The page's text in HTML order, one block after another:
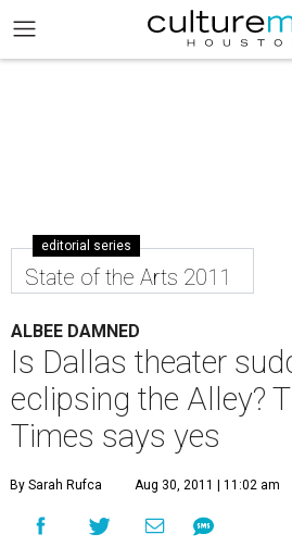
editorial series
State of the Arts 2011
ALBEE DAMNED
Is Dallas theater
eclipsing the Alley?
Times says yes
By Sarah Rufca Aug 30, 2011 | 11:02 am